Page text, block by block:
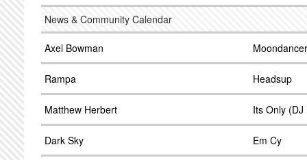
News & Community Calendar
Axel Bowman Moondancer
Rampa Headsup
Matthew Herbert Its Only
Dark Sky Em Cy